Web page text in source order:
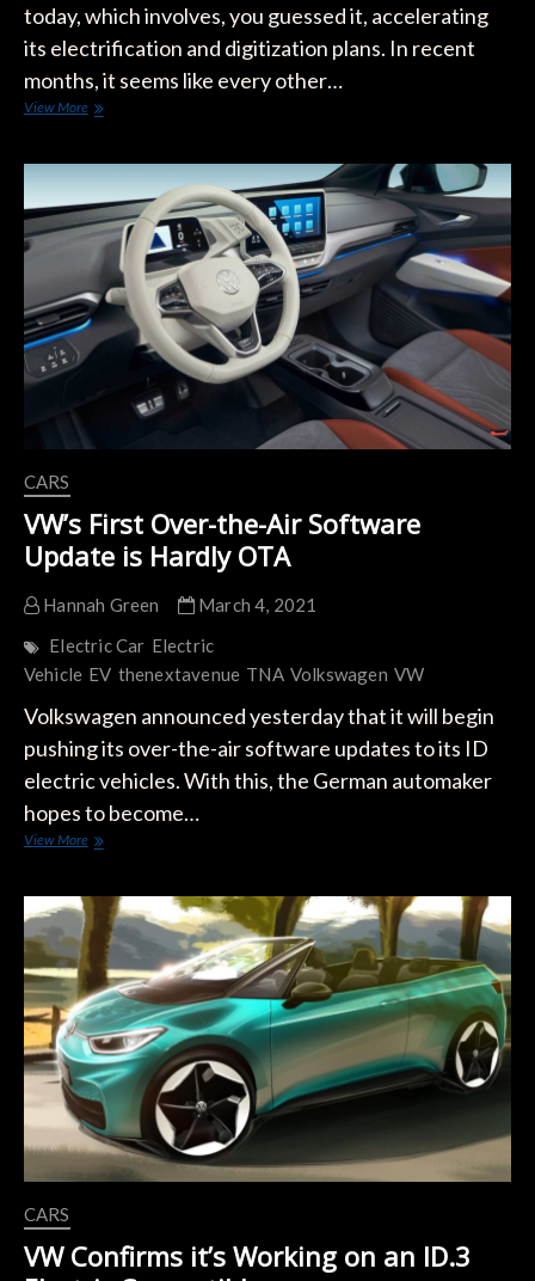
today, which involves, you guessed it, accelerating
its electrification and digitization plans. In recent
months, it seems like every other…
View MoreVW’s
to
ACCELERATE
Towards
an
Electric
Future
CARS
VW’s First Over-the-Air Software
Update is Hardly OTA
Hannah Green
March 4, 2021
Electric Car Electric
Vehicle EV thenextavenue TNA Volkswagen VW
Volkswagen announced yesterday that it will begin
pushing its over-the-air software updates to its ID
electric vehicles. With this, the German automaker
hopes to become…
View MoreVW’s
the-
Air
Software
Update
is
Hardly
OTA
CARS
VW Confirms it’s Working on an ID.3